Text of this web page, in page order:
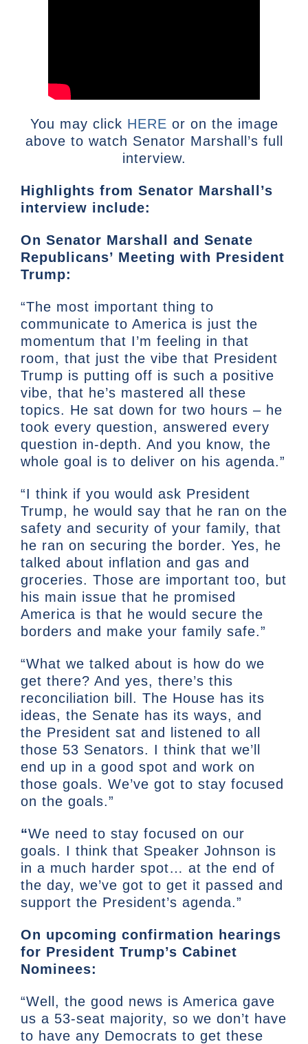
You may click HERE or on the image
above to watch Senator Marshall’s full
interview.
Highlights from Senator Marshall’s
interview include:
On Senator Marshall and Senate
Republicans’ Meeting with President
Trump:
“The most important thing to
communicate to America is just the
momentum that I’m feeling in that
room, that just the vibe that President
Trump is putting off is such a positive
vibe, that he’s mastered all these
topics. He sat down for two hours – he
took every question, answered every
question in-depth. And you know, the
whole goal is to deliver on his agenda.”
“I think if you would ask President
Trump, he would say that he ran on the
safety and security of your family, that
he ran on securing the border. Yes, he
talked about inflation and gas and
groceries. Those are important too, but
his main issue that he promised
America is that he would secure the
borders and make your family safe.”
“What we talked about is how do we
get there? And yes, there’s this
reconciliation bill. The House has its
ideas, the Senate has its ways, and
the President sat and listened to all
those 53 Senators. I think that we’ll
end up in a good spot and work on
those goals. We’ve got to stay focused
on the goals.”
“We need to stay focused on our
goals. I think that Speaker Johnson is
in a much harder spot… at the end of
the day, we’ve got to get it passed and
support the President’s agenda.”
On upcoming confirmation hearings
for President Trump’s Cabinet
Nominees:
“Well, the good news is America gave
us a 53-seat majority, so we don’t have
to have any Democrats to get these